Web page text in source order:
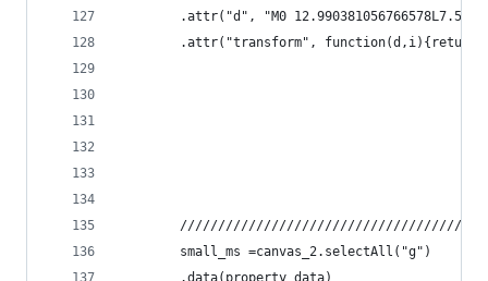
.attr("d", "M0 12.990381056766578L7.5
.attr("transform",
		small_ms =canvas_2.selectAll("g")
		.data(property_data)